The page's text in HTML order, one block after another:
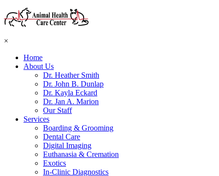
×
Home
About Us
Dr. Heather Smith
Dr. John B. Dunlap
Dr. Kayla Eckard
Dr. Jan A. Marion
Our Staff
Services
Boarding & Grooming
Dental Care
Digital Imaging
Euthanasia & Cremation
Exotics
In-Clinic Diagnostics